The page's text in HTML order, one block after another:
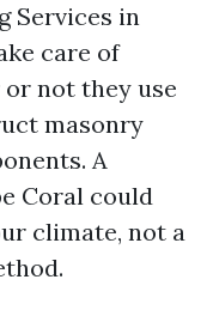
Services in
care of
not they use
masonry
A
Coral could
climate, not a